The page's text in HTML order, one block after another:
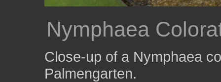
Nymphaea
Close-up of a Nymphaea
Palmengarten.